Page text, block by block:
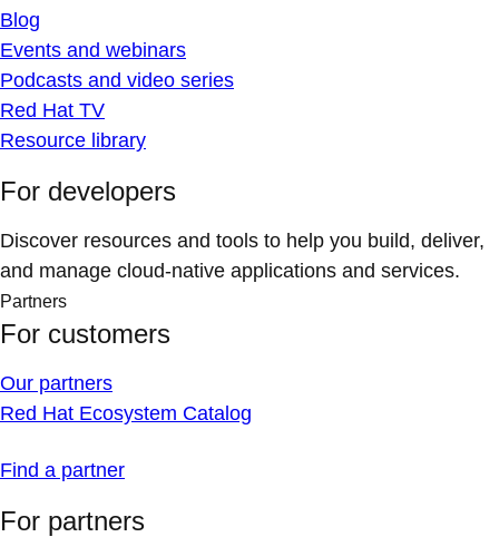
Blog
Events and webinars
Podcasts and video series
Red Hat TV
Resource library
For developers
Discover resources and tools to help you build, deliver,
and manage cloud-native applications and services.
Partners
For customers
Our partners
Red Hat Ecosystem Catalog
Find a partner
For partners